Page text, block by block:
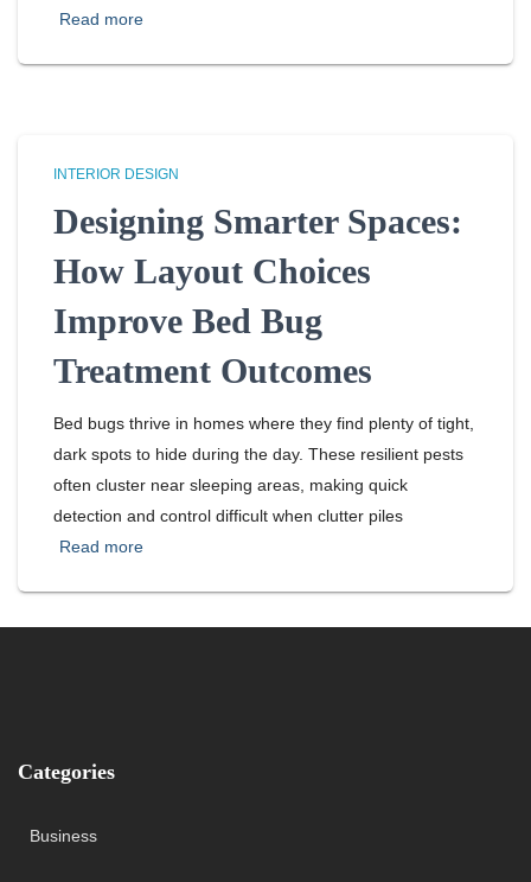
Read more
INTERIOR DESIGN
Designing Smarter Spaces:
How Layout Choices
Improve Bed Bug
Treatment Outcomes
Bed bugs thrive in homes where they find plenty of tight,
dark spots to hide during the day. These resilient pests
often cluster near sleeping areas, making quick
detection and control difficult when clutter piles
Read more
Categories
Business